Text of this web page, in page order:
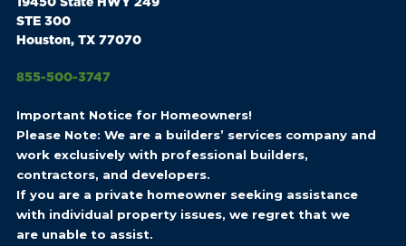
STE 300
Houston, TX 77070
855-500-3747
Important Notice for Homeowners!
Please Note: We are a builders’ services company and
work exclusively with professional builders,
contractors, and developers.
If you are a private homeowner seeking assistance
with individual property issues, we regret that we
are unable to assist.